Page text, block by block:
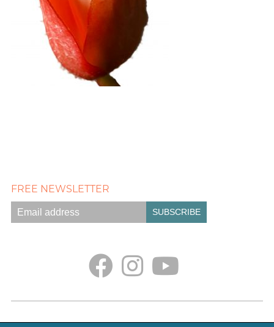
FREE NEWSLETTER